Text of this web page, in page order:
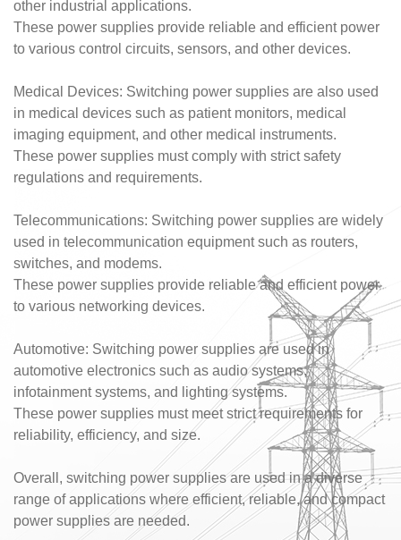
other industrial applications.
These power supplies provide reliable and efficient power
to various control circuits, sensors, and other devices.
Medical Devices: Switching power supplies are also used
in medical devices such as patient monitors, medical
imaging equipment, and other medical instruments.
These power supplies must comply with strict safety
regulations and requirements.
Telecommunications: Switching power supplies are widely
used in telecommunication equipment such as routers,
switches, and modems.
These power supplies provide reliable and efficient power
to various networking devices.
Automotive: Switching power supplies are used in
automotive electronics such as audio systems,
infotainment systems, and lighting systems.
These power supplies must meet strict requirements for
reliability, efficiency, and size.
Overall, switching power supplies are used in a diverse
range of applications where efficient, reliable, and compact
power supplies are needed.